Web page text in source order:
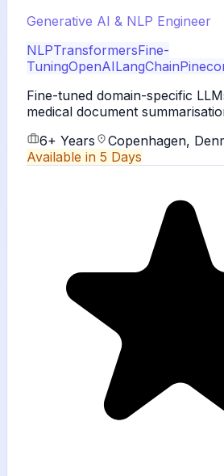
Generative AI & NLP Engineer
NLPTransformersFine-
TuningOpenAILangChain
Fine-tuned domain-specific
medical document
6+ Years
Copenhagen,
Available in 5 Days